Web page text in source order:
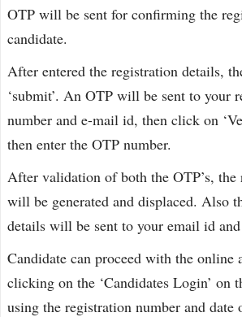
OTP will be sent for confirming the
candidate.
After entered the registration details,
‘submit’. An OTP will be sent to your
number and e-mail id, then click on
then enter the OTP number.
After validation of both the OTP’s,
will be generated and displaced. Also
details will be sent to your email id
Candidate can proceed with the online
clicking on the ‘Candidates Login’ on
using the registration number and date